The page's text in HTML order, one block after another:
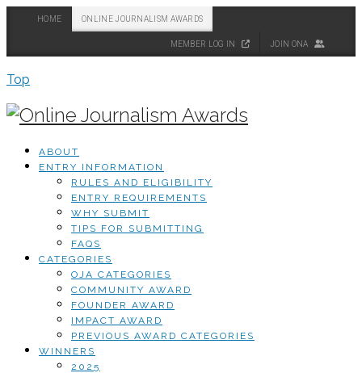
HOME ONLINE JOURNALISM AWARDS
MEMBER LOG IN JOIN ONA
Top
ABOUT
ENTRY INFORMATION
RULES AND ELIGIBILITY
ENTRY REQUIREMENTS
WHY SUBMIT
TIPS FOR SUBMITTING
FAQS
CATEGORIES
OJA CATEGORIES
COMMUNITY AWARD
FOUNDER AWARD
IMPACT AWARD
PREVIOUS AWARD CATEGORIES
WINNERS
2025